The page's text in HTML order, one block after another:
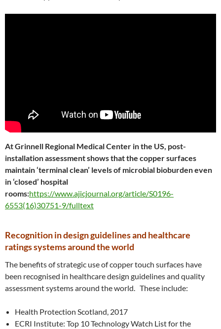
At Grinnell Regional Medical Center in the US, post-
installation assessment shows that the copper surfaces
maintain ‘terminal clean’ levels of microbial bioburden even
in ‘closed’ hospital
rooms:https://www.ajicjournal.org/article/S0196-
6553(16)30751-9/fulltext
Recognition in design guidelines and healthcare
ratings systems around the world
The benefits of strategic use of copper touch surfaces have
been recognised in healthcare design guidelines and quality
assessment systems around the world. These include:
Health Protection Scotland, 2017
ECRI Institute: Top 10 Technology Watch List for the